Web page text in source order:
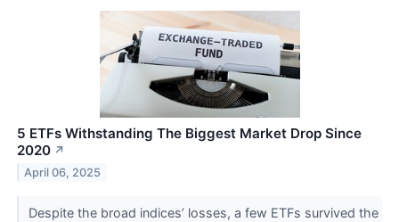
5 ETFs Withstanding The Biggest Market Drop Since
2020 ↗
April 06, 2025
Despite the broad indices’ losses, a few ETFs survived the